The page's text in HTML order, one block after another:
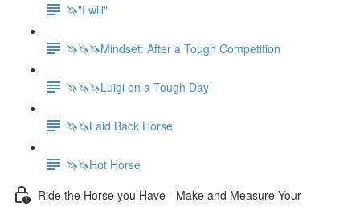
🦄"I will"
🦄🦄🦄Mindset: After a Tough Competition
🦄🦄🦄Luigi on a Tough Day
🦄🦄Laid Back Horse
🦄🦄Hot Horse
Ride the Horse you Have - Make and Measure Your